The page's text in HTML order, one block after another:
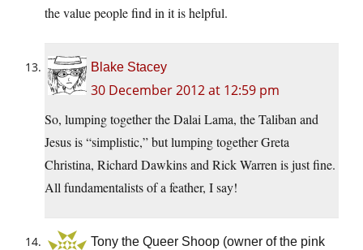
the value people find in it is helpful.
Blake Stacey
30 December 2012 at 12:59 pm
So, lumping together the Dalai Lama, the Taliban and
Jesus is “simplistic,” but lumping together Greta
Christina, Richard Dawkins and Rick Warren is just fine.
All fundamentalists of a feather, I say!
Tony the Queer Shoop (owner of the pink